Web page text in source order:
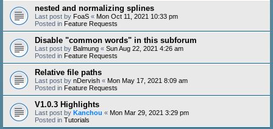
nested and normalizing splines
Last post by FoaS « Mon Oct 11, 2021 10:33 pm
Posted in Feature Requests
Disable "common words" in this subforum
Last post by Balmung « Sun Aug 22, 2021 4:26 am
Posted in Feature Requests
Relative file paths
Last post by nDervish « Mon May 17, 2021 8:09 am
Posted in Feature Requests
V1.0.3 Highlights
Last post by Kanchou « Mon Mar 29, 2021 3:29 pm
Posted in Tutorials